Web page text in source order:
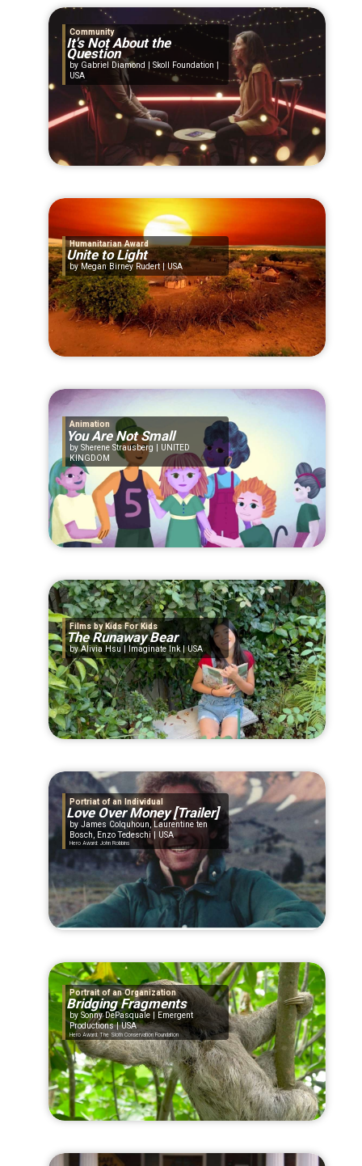
Community
It's Not About the
Question
Gabriel Diamond | Skoll Foundation |
USA
Humanitarian Award
Unite to Light
Megan Birney Rudert | USA
Animation
You Are Not Small
Sherene Strausberg | UNITED
KINGDOM
Films by Kids For Kids
The Runaway Bear
Alivia Hsu | Imaginate Ink | USA
Portriat of an Individual
Love Over Money [Trailer]
James Colquhoun, Laurentine ten
Bosch, Enzo Tedeschi | USA
Hero Award: John Robbins
Portrait of an Organization
Bridging Fragments
Sonny DePasquale | Emergent
Productions | USA
Hero Award: The Sloth Conservation Foundation